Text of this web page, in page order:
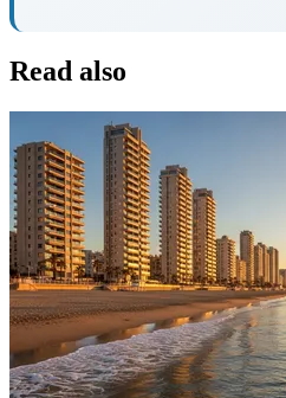
Read also